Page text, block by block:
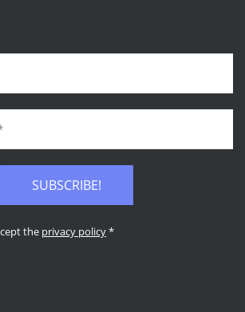
SUBSCRIBE!
the privacy policy*